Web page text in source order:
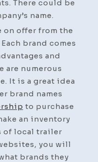
Collision
Repair
News
There could be
name.
on offer from the
brand comes
and
are numerous
It is a great idea
brand names
to purchase
an inventory
of local trailer
you will
brands they